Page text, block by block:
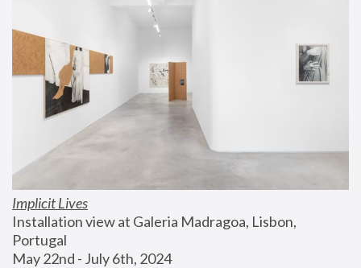
Implicit Lives
Installation view at Galeria Madragoa, Lisbon,
Portugal
May 22nd - July 6th, 2024